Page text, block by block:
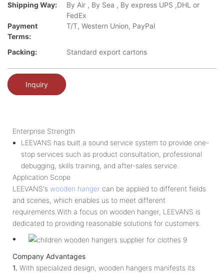
Shipping Way:
By Air , By Sea , By express UPS ,DHL or
FedEx
Payment
Terms:
T/T, Western Union, PayPal
Packing: Standard export cartons
Inquiry
Enterprise Strength
LEEVANS has built a sound service system to provide one-
stop services such as product consultation, professional
debugging, skills training, and after-sales service.
Application Scope
LEEVANS's wooden hanger can be applied to different fields
and scenes, which enables us to meet different
requirements.With a focus on wooden hanger, LEEVANS is
dedicated to providing reasonable solutions for customers.
Company Advantages
1. With specialized design, wooden hangers manifests its